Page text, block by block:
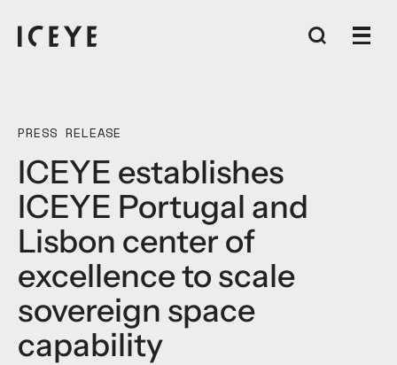
PRESS RELEASE
ICEYE establishes
ICEYE Portugal and
Lisbon center of
excellence to scale
sovereign space
capability